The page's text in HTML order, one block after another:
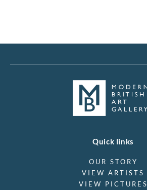
Quick links
OUR STORY
VIEW ARTISTS
VIEW PICTURES